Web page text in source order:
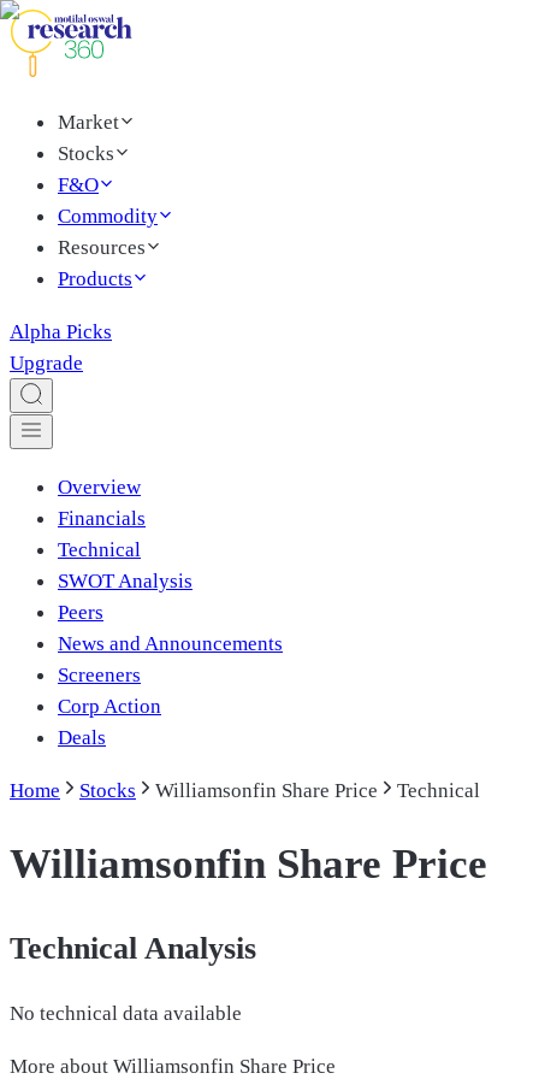
Market
Stocks
F&O
Commodity
Resources
Products
Alpha Picks
Upgrade
Overview
Financials
Technical
SWOT Analysis
Peers
News and Announcements
Screeners
Corp Action
Deals
Home Stocks Williamsonfin Share Price Technical
Williamsonfin Share Price
Technical Analysis
No technical data available
More about Williamsonfin Share Price